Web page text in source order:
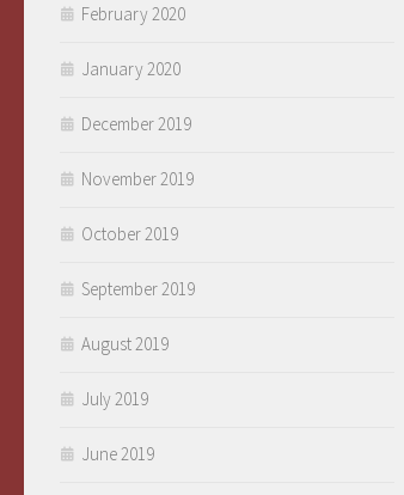
February 2020
January 2020
December 2019
November 2019
October 2019
September 2019
August 2019
July 2019
June 2019